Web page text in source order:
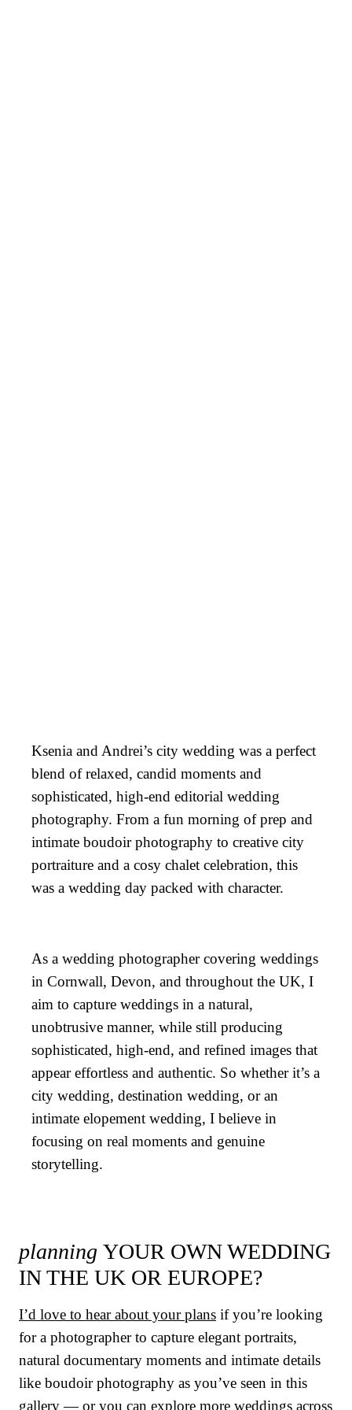
Ksenia and Andrei’s city wedding was a perfect
blend of relaxed, candid moments and
sophisticated, high-end editorial wedding
photography. From a fun morning of prep and
intimate boudoir photography to creative city
portraiture and a cosy chalet celebration, this
was a wedding day packed with character.
As a wedding photographer covering weddings
in Cornwall, Devon, and throughout the UK, I
aim to capture weddings in a natural,
unobtrusive manner, while still producing
sophisticated, high-end, and refined images that
appear effortless and authentic. So whether it’s a
city wedding, destination wedding, or an
intimate elopement wedding, I believe in
focusing on real moments and genuine
storytelling.
planning YOUR OWN WEDDING
IN THE UK OR EUROPE?
I’d love to hear about your plans if you’re looking
for a photographer to capture elegant portraits,
natural documentary moments and intimate details
like boudoir photography as you’ve seen in this
gallery — or you can explore more weddings across